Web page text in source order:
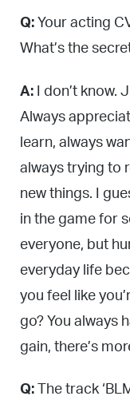
Q: Your acting
What’s the
A: I don’t know.
Always
learn, always
always trying to
new things. I
in the game for
everyone, but
everyday life
you feel like
go? You always
gain, there’s
Q: The track